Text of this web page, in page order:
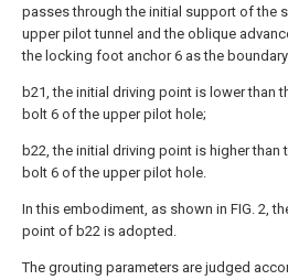
passes through the initial support of the
upper pilot tunnel and the oblique
the locking foot anchor 6 as the
b21, the initial driving point is lower than
bolt 6 of the upper pilot hole;
b22, the initial driving point is higher
bolt 6 of the upper pilot hole.
In this embodiment, as shown in FIG. 2,
point of b22 is adopted.
The grouting parameters are judged